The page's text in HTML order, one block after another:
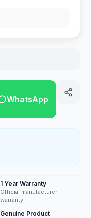
WhatsApp
1 Year Warranty
Official manufacturer
warranty
Genuine Product